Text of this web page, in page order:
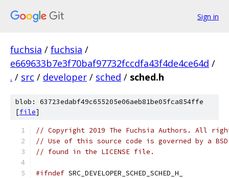
Sign in
fuchsia / fuchsia /
e669633b7e3f70baf97732fccdfa43f4de4ce64d /
. / src / developer / sched / sched.h
blob: 63723edabf49c655205e06aeb81be05fca854ffe
[file]
// Copyright 2019 The Fuchsia Authors. All
// Use of this source code is governed by a
// found in the LICENSE file.
#ifndef SRC_DEVELOPER_SCHED_SCHED_H_